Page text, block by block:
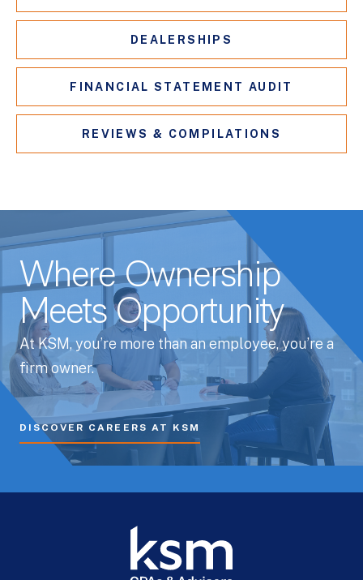
DEALERSHIPS
FINANCIAL STATEMENT AUDIT
REVIEWS & COMPILATIONS
Where Ownership
Meets Opportunity
At KSM, you’re more than an employee, you’re a
firm owner.
DISCOVER CAREERS AT KSM